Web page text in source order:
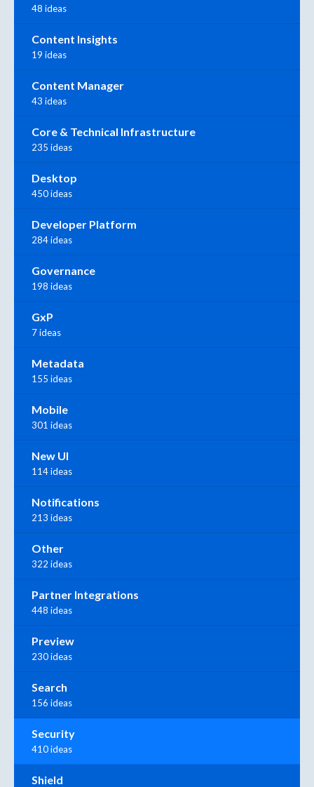
48 ideas
Content Insights
19 ideas
Content Manager
43 ideas
Core & Technical Infrastructure
235 ideas
Desktop
450 ideas
Developer Platform
284 ideas
Governance
198 ideas
GxP
7 ideas
Metadata
155 ideas
Mobile
301 ideas
New UI
114 ideas
Notifications
213 ideas
Other
322 ideas
Partner Integrations
448 ideas
Preview
230 ideas
Search
156 ideas
Security
410 ideas
Shield